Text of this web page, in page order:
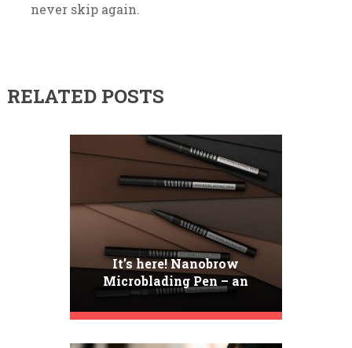
never skip again.
RELATED POSTS
It’s here! Nanobrow
Microblading Pen – an
incredibly precise brow pen